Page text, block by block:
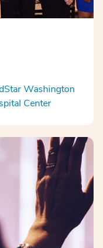
Washington
Center